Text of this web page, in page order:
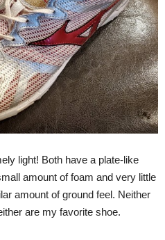
light! Both have a plate-like
amount of foam and very little
amount of ground feel. Neither
are my favorite shoe.